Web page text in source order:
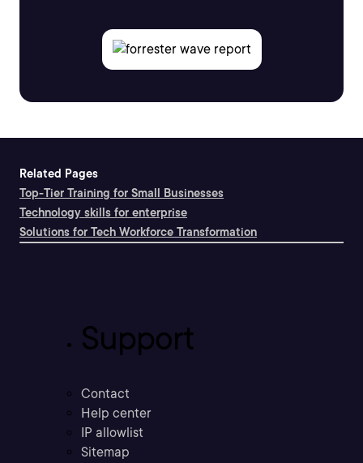
Related Pages
Top-Tier Training for Small Businesses
Technology skills for enterprise
Solutions for Tech Workforce Transformation
Support
Contact
Help center
IP allowlist
Sitemap